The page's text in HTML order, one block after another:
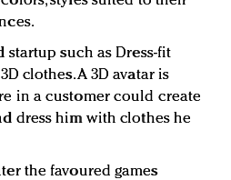
startup such as Dress-fit
clothes. A 3D avatar is
in a customer could create
dress him with clothes he
the favoured games